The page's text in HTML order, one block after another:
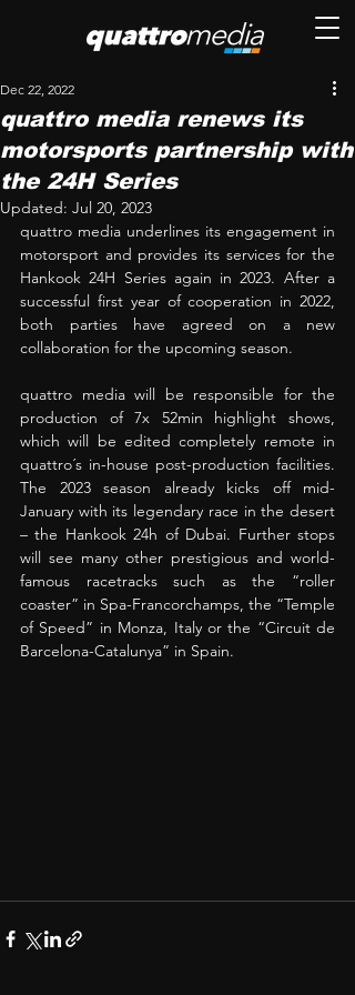
quattro media renews its
motorsports partnership with
the 24H Series
Dec 22, 2022
Updated: Jul 20, 2023
quattro media underlines its engagement in
motorsport and provides its services for the
Hankook 24H Series again in 2023. After a
successful first year of cooperation in 2022,
both parties have agreed on a new
collaboration for the upcoming season.
quattro media will be responsible for the
production of 7x 52min highlight shows,
which will be edited completely remote in
quattro´s in-house post-production facilities.
The 2023 season already kicks off mid-
January with its legendary race in the desert
– the Hankook 24h of Dubai. Further stops
will see many other prestigious and world-
famous racetracks such as the “roller
coaster” in Spa-Francorchamps, the “Temple
of Speed” in Monza, Italy or the “Circuit de
Barcelona-Catalunya” in Spain.